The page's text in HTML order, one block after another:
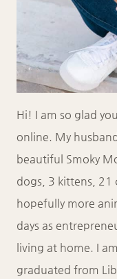
Hi! I am so glad
online. My
beautiful Smoky
dogs, 3 kittens, 21
hopefully more
days as
living at home. I
graduated from